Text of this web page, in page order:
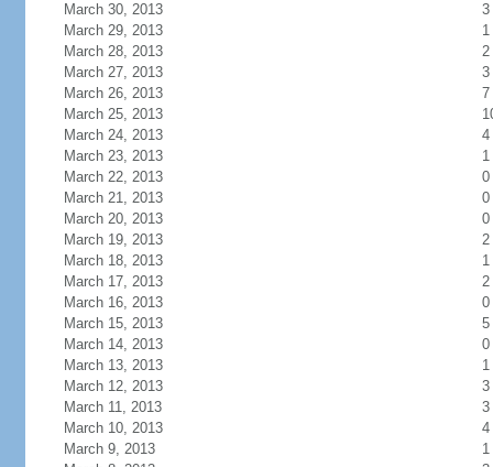
March 30, 2013
3
March 29, 2013
1
March 28, 2013
2
March 27, 2013
3
March 26, 2013
7
March 25, 2013
March 24, 2013
4
March 23, 2013
1
March 22, 2013
0
March 21, 2013
0
March 20, 2013
0
March 19, 2013
2
March 18, 2013
1
March 17, 2013
2
March 16, 2013
0
March 15, 2013
5
March 14, 2013
0
March 13, 2013
1
March 12, 2013
3
March 11, 2013
3
March 10, 2013
4
March 9, 2013
1